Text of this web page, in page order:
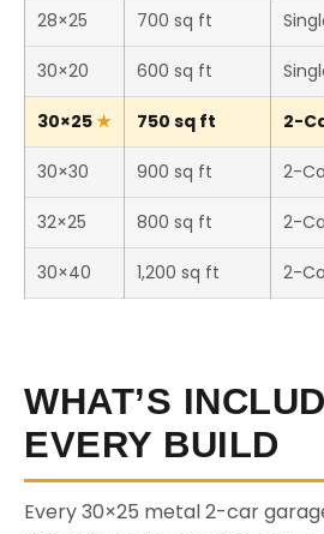
28×25 700 sq ft
30×20 600 sq ft
30×25 750 sq ft 2-
30×30 900 sq ft 2-
32×25 800 sq ft 2-
30×40 1,200 sq ft 2-
WHAT’S
EVERY BUILD
Every 30×25 metal 2-car